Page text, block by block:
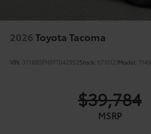
2026Toyota Tacoma
VIN: 3TYKB5FN9TT042952Stock: 6710121Model: 7146
$39,784
MSRP